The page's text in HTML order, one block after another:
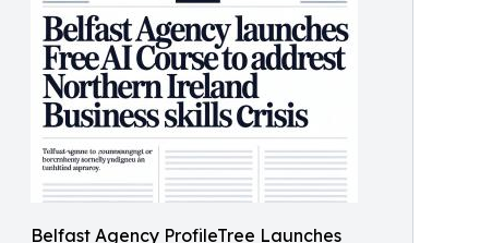
Belfast Agency ProfileTree Launches